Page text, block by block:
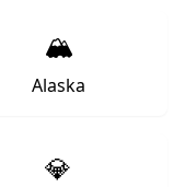
🏔️
Alaska
💎